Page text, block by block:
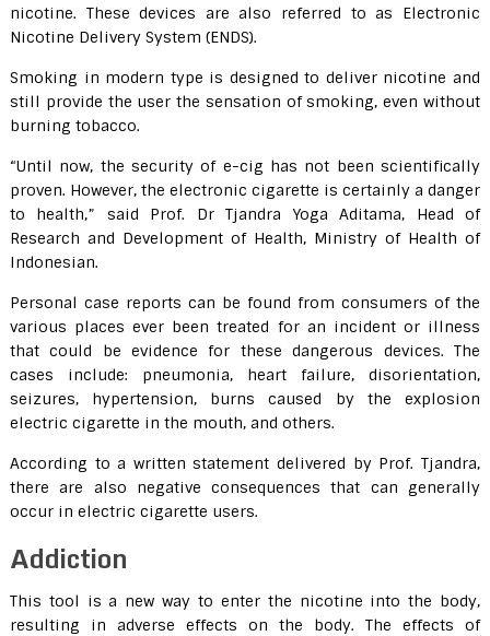
nicotine. These devices are also referred to as Electronic
Nicotine Delivery System (ENDS).
Smoking in modern type is designed to deliver nicotine and
still provide the user the sensation of smoking, even without
burning tobacco.
“Until now, the security of e-cig has not been scientifically
proven. However, the electronic cigarette is certainly a danger
to health,” said Prof. Dr Tjandra Yoga Aditama, Head of
Research and Development of Health, Ministry of Health of
Indonesian.
Personal case reports can be found from consumers of the
various places ever been treated for an incident or illness
that could be evidence for these dangerous devices. The
cases include: pneumonia, heart failure, disorientation,
seizures, hypertension, burns caused by the explosion
electric cigarette in the mouth, and others.
According to a written statement delivered by Prof. Tjandra,
there are also negative consequences that can generally
occur in electric cigarette users.
Addiction
This tool is a new way to enter the nicotine into the body,
resulting in adverse effects on the body. The effects of